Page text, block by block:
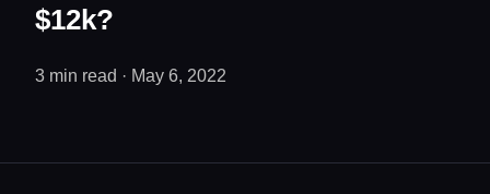
$12k?
3 min read · May 6, 2022